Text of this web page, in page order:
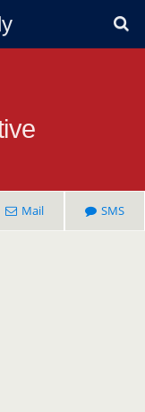
Mail SMS